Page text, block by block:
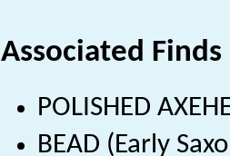
Associated Finds
POLISHED
BEAD (Early